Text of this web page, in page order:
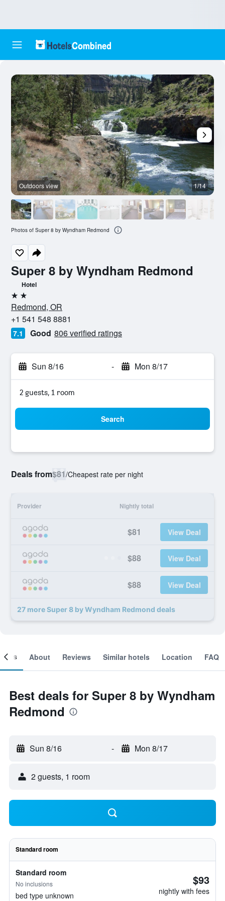
Super 8 by Wyndham Redmond
Hotel
2 stars
Redmond, OR
+1 541 548 8881
7.1 Good 806 verified ratings
Sun 8/16 - Mon 8/17
2 guests, 1 room
Search
Deals from$81/Cheapest rate per night
Provider Nightly total
$81 View Deal
$88 View Deal
$88 View Deal
27 more Super 8 by Wyndham Redmond deals
Outdoors view 1/14
Photos of Super 8 by Wyndham Redmond
About Reviews Similar hotels Location FAQ
Best deals for Super 8 by Wyndham
Redmond
Sun 8/16 - Mon 8/17
2 guests, 1 room
Standard room
Standard room
No inclusions
bed type unknown
$93
nightly with fees